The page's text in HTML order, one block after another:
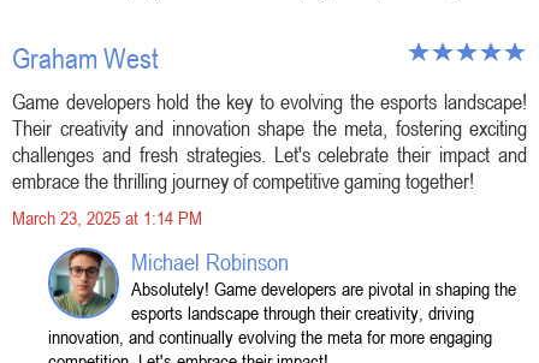
Graham West
Game developers hold the key to evolving the esports landscape!
Their creativity and innovation shape the meta, fostering exciting
challenges and fresh strategies. Let's celebrate their impact and
embrace the thrilling journey of competitive gaming together!
March 23, 2025 at 1:14 PM
Michael Robinson
Absolutely! Game developers are pivotal in shaping the
esports landscape through their creativity, driving
innovation, and continually evolving the meta for more engaging